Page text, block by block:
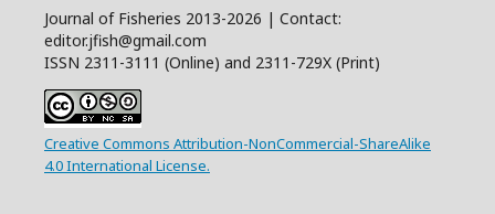
Journal of Fisheries 2013-2026 | Contact:
editor.jfish@gmail.com
ISSN 2311-3111 (Online) and 2311-729X (Print)
Creative Commons Attribution-NonCommercial-ShareAlike
4.0 International License.